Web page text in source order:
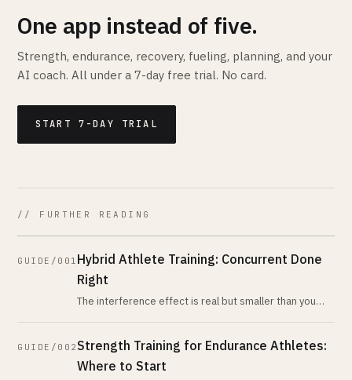
One app instead of five.
Strength, endurance, recovery, fueling, planning, and your
AI coach. All under a 7-day free trial. No card.
START 7-DAY TRIAL
// FURTHER READING
GUIDE/001 Hybrid Athlete Training: Concurrent Done
Right
The interference effect is real but smaller than you
GUIDE/002 Strength Training for Endurance Athletes:
Where to Start